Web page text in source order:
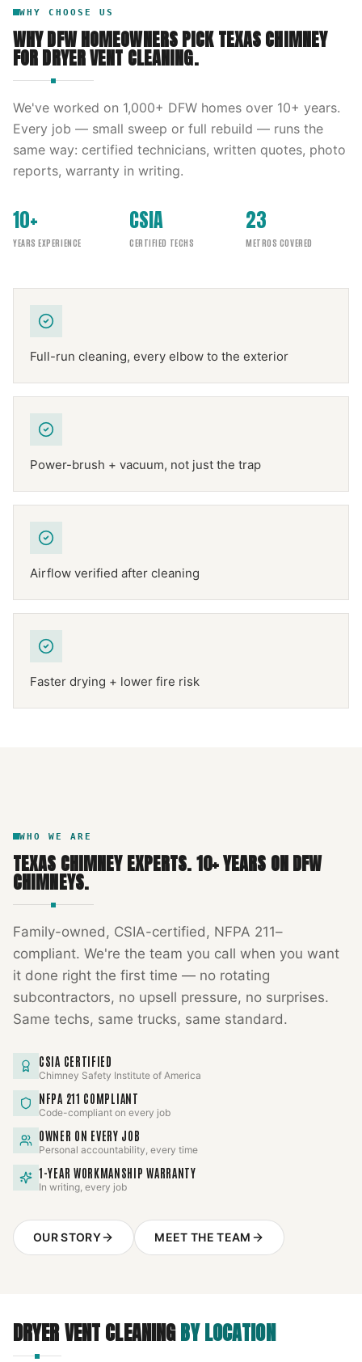
WHY CHOOSE US
WHY DFW HOMEOWNERS PICKTEXAS CHIMNEY
FORDRYER VENT CLEANING.
We've worked on 1,000+ DFW homes over 10+ years.
Every job — small sweep or full rebuild — runs the
same way: certified technicians, written quotes, photo
reports, warranty in writing.
10+
YEARS EXPERIENCE
CSIA
CERTIFIED TECHS
23
METROS COVERED
Full-run cleaning, every elbow to the exterior
Power-brush + vacuum, not just the trap
Airflow verified after cleaning
Faster drying + lower fire risk
WHO WE ARE
TEXAS CHIMNEY EXPERTS.10+ YEARS ON DFW
CHIMNEYS.
Family-owned, CSIA-certified, NFPA 211–
compliant. We're the team you call when you want
it done right the first time — no rotating
subcontractors, no upsell pressure, no surprises.
Same techs, same trucks, same standard.
CSIA CERTIFIED
Chimney Safety Institute of America
NFPA 211 COMPLIANT
Code-compliant on every job
OWNER ON EVERY JOB
Personal accountability, every time
1-YEAR WORKMANSHIP WARRANTY
In writing, every job
OUR STORY MEET THE TEAM
DRYER VENT CLEANINGBY LOCATION